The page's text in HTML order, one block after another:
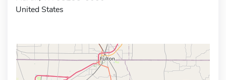
United States